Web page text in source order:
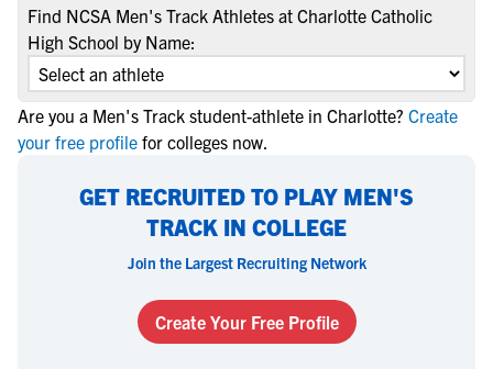
Find NCSA Men's Track Athletes at Charlotte Catholic
High School by Name:
Are you a Men's Track student-athlete in Charlotte? Create
your free profile for colleges now.
GET RECRUITED TO PLAY MEN'S
TRACK IN COLLEGE
Join the Largest Recruiting Network
Create Your Free Profile